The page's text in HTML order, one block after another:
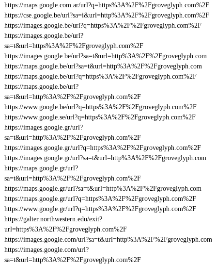
https://maps.google.com.ar/url?q=https%3A%2F%2Fgroveglyph.com%2F
https://cse.google.be/url?sa=i&url=http%3A%2F%2Fgroveglyph.com%2F
https://images.google.be/url?q=https%3A%2F%2Fgroveglyph.com%2F
https://images.google.be/url?
sa=t&url=https%3A%2F%2Fgroveglyph.com%2F
https://images.google.be/url?sa=t&url=http%3A%2F%2Fgroveglyph.com
https://maps.google.be/url?sa=t&url=http%3A%2F%2Fgroveglyph.com
https://maps.google.be/url?q=https%3A%2F%2Fgroveglyph.com%2F
https://maps.google.be/url?
sa=t&url=http%3A%2F%2Fgroveglyph.com%2F
https://www.google.be/url?q=https%3A%2F%2Fgroveglyph.com%2F
https://www.google.se/url?q=https%3A%2F%2Fgroveglyph.com%2F
https://images.google.gr/url?
sa=t&url=http%3A%2F%2Fgroveglyph.com%2F
https://images.google.gr/url?q=https%3A%2F%2Fgroveglyph.com%2F
https://images.google.gr/url?sa=t&url=http%3A%2F%2Fgroveglyph.com
https://maps.google.gr/url?
sa=t&url=http%3A%2F%2Fgroveglyph.com%2F
https://maps.google.gr/url?sa=t&url=http%3A%2F%2Fgroveglyph.com
https://maps.google.gr/url?q=https%3A%2F%2Fgroveglyph.com%2F
https://www.google.gr/url?q=https%3A%2F%2Fgroveglyph.com%2F
https://galter.northwestern.edu/exit?
url=https%3A%2F%2Fgroveglyph.com%2F
https://images.google.com/url?sa=t&url=http%3A%2F%2Fgroveglyph.com
https://images.google.com/url?
sa=t&url=http%3A%2F%2Fgroveglyph.com%2F